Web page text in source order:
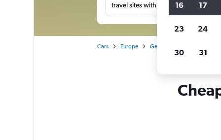
travel sites with one search.
Cars Europe Germany
16 17
23 24
30 31